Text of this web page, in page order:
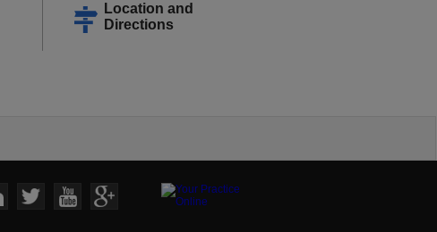
Location and
Directions